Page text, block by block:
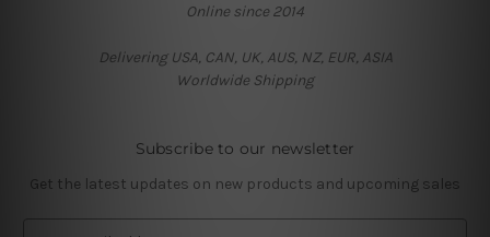
Online since 2014
Delivering USA, CAN, UK, AUS, NZ, EUR, ASIA
Worldwide Shipping
Subscribe to our newsletter
Get the latest updates on new products and upcoming sales